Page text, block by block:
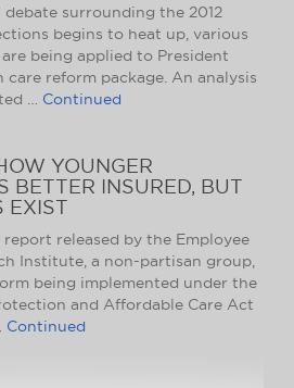
surrounding the 2012
begins to heat up, various
being applied to President
care reform package. An analysis
… Continued
YOUNGER
BETTER INSURED, BUT
EXIST
released by the Employee
Institute, a non-partisan group,
being implemented under the
and Affordable Care Act
Continued